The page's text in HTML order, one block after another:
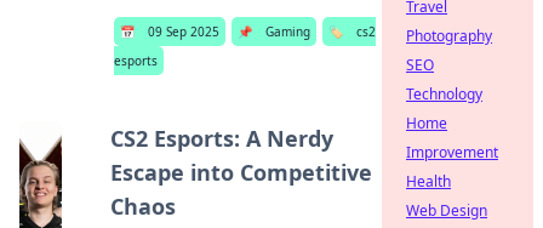
📅 09 Sep 2025 📌 Gaming 🏷️
cs2
esports
CS2 Esports: A Nerdy
Escape into Competitive
Chaos
Travel
Photography
SEO
Technology
Home
Improvement
Health
Web Design